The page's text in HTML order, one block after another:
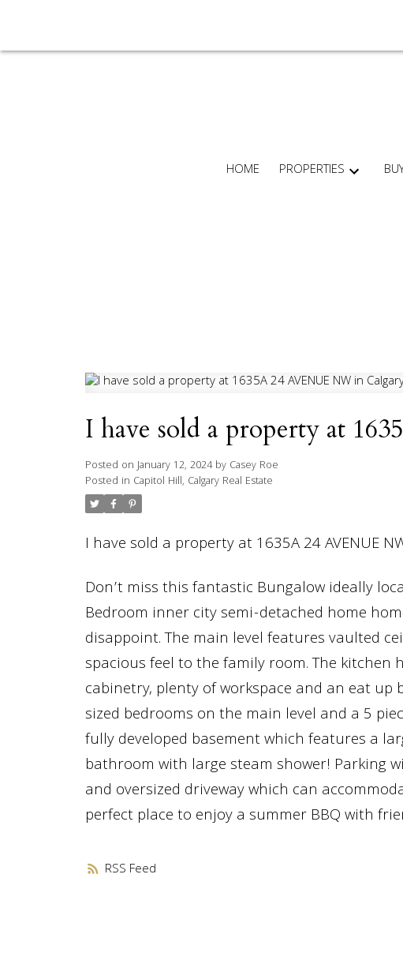
HOME PROPERTIES
RSS
I have sold a property at
Posted onJanuary 12, 2024 by Casey Roe
Posted in Capitol Hill, Calgary Real Estate
I have sold a property at 1635A 24 AVENUE
Don’t miss this fantastic Bungalow ideally
Bedroom inner city semi-detached home
disappoint. The main level features vaulted
spacious feel to the family room. The
cabinetry, plenty of workspace and an eat
sized bedrooms on the main level and a 5
fully developed basement which features a
bathroom with large steam shower! Parking
and oversized driveway which can
perfect place to enjoy a summer BBQ with